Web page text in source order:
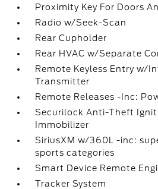
Proximity Key For Doors
Radio w/Seek-Scan
Rear Cupholder
Rear HVAC w/Separate
Remote Keyless Entry w/
Transmitter
Remote Releases -Inc:
Securilock Anti-Theft
Immobilizer
SiriusXM w/360L -inc:
sports categories
Smart Device Remote
Tracker System